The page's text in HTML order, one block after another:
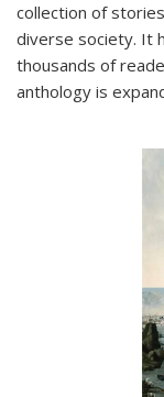
collection of
diverse society. It
thousands of
anthology is